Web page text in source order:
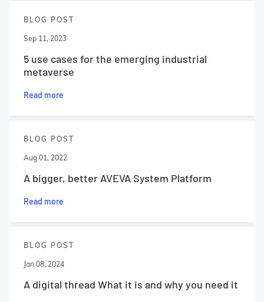
BLOG POST
Sep 11, 2023
5 use cases for the emerging industrial
metaverse
Read more
BLOG POST
Aug 01, 2022
A bigger, better AVEVA System Platform
Read more
BLOG POST
Jan 08, 2024
A digital thread What it is and why you need it